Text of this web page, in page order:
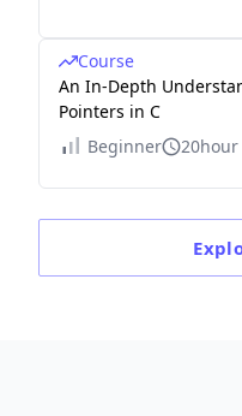
Course
An In-Depth
Pointers in C
Beginner
20hour